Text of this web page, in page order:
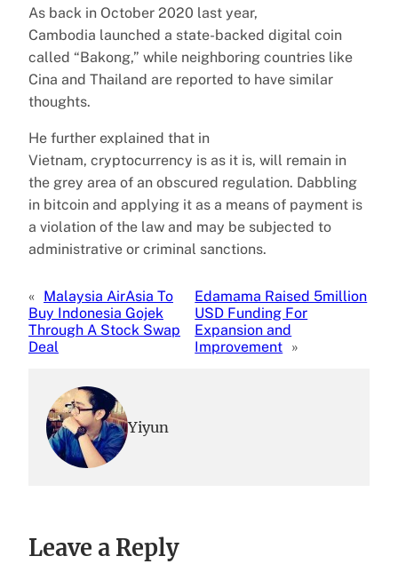
As back in October 2020 last year,
Cambodia launched a state-backed digital coin
called “Bakong,” while neighboring countries like
Cina and Thailand are reported to have similar
thoughts.
He further explained that in
Vietnam, cryptocurrency is as it is, will remain in
the grey area of an obscured regulation. Dabbling
in bitcoin and applying it as a means of payment is
a violation of the law and may be subjected to
administrative or criminal sanctions.
« Malaysia AirAsia To
Buy Indonesia Gojek
Through A Stock Swap
Deal
Edamama Raised 5million
USD Funding For
Expansion and
Improvement »
Yiyun
Leave a Reply